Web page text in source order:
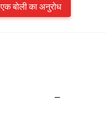
एक बोली का अनुरोध